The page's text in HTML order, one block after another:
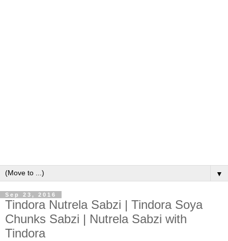
▼
Sep 23, 2016
Tindora Nutrela Sabzi | Tindora Soya
Chunks Sabzi | Nutrela Sabzi with
Tindora